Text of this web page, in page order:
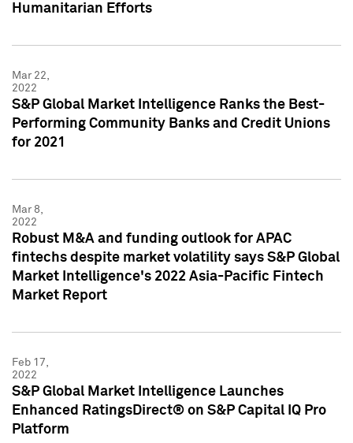
Humanitarian Efforts
Mar 22,
2022
S&P Global Market Intelligence Ranks the Best-
Performing Community Banks and Credit Unions
for 2021
Mar 8,
2022
Robust M&A and funding outlook for APAC
fintechs despite market volatility says S&P Global
Market Intelligence's 2022 Asia-Pacific Fintech
Market Report
Feb 17,
2022
S&P Global Market Intelligence Launches
Enhanced RatingsDirect® on S&P Capital IQ Pro
Platform